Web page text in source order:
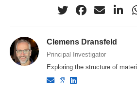
Clemens Dransfeld
Principal Investigator
Exploring the structure of